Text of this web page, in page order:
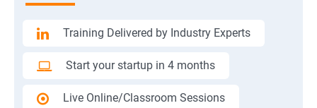
Training Delivered by Industry Experts
Start your startup in 4 months
Live Online/Classroom Sessions